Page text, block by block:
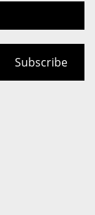
Subscribe